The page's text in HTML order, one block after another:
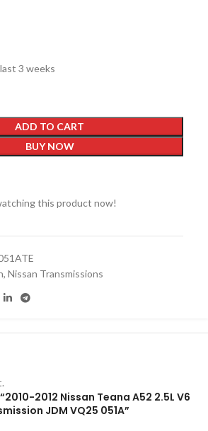
3 weeks
ADD TO CART
BUY NOW
this product now!
, Nissan Transmissions
2012 Nissan Teana A52 2.5L V6
JDM VQ25 051A”